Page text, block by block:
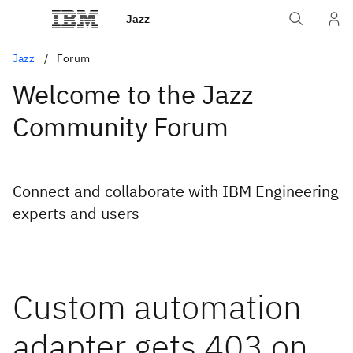
Jazz
Jazz Forum
Welcome to the Jazz
Community Forum
Connect and collaborate with IBM Engineering
experts and users
Custom automation